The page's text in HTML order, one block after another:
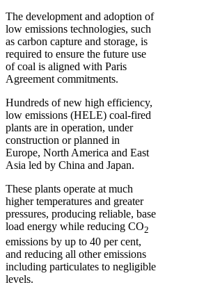
The development and adoption of
low emissions technologies, such
as carbon capture and storage, is
required to ensure the future use
of coal is aligned with Paris
Agreement commitments.
Hundreds of new high efficiency,
low emissions (HELE) coal-fired
plants are in operation, under
construction or planned in
Europe, North America and East
Asia led by China and Japan.
These plants operate at much
higher temperatures and greater
pressures, producing reliable, base
load energy while reducing CO2
emissions by up to 40 per cent,
and reducing all other emissions
including particulates to negligible
levels.